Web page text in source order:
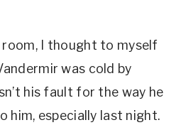
room, I thought to myself
was cold by
his fault for the way he
him, especially last night.